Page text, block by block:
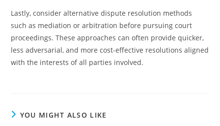
Lastly, consider alternative dispute resolution methods
such as mediation or arbitration before pursuing court
proceedings. These approaches can often provide quicker,
less adversarial, and more cost-effective resolutions aligned
with the interests of all parties involved.
YOU MIGHT ALSO LIKE